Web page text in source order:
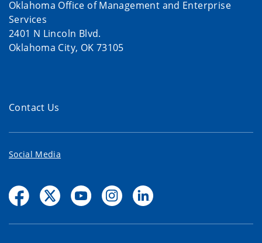
Oklahoma Office of Management and Enterprise
Services
2401 N Lincoln Blvd.
Oklahoma City, OK 73105
Contact Us
Social Media